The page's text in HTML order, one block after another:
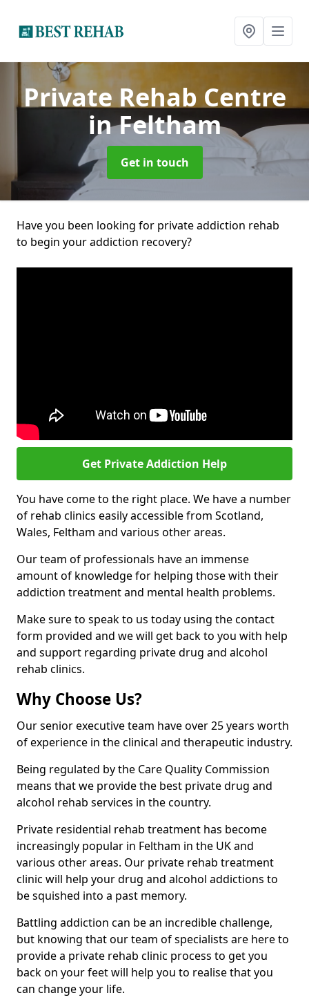
Private Rehab Centre
in Feltham
Get in touch
Have you been looking for private addiction rehab
to begin your addiction recovery?
Get Private Addiction Help
You have come to the right place. We have a number
of rehab clinics easily accessible from Scotland,
Wales, Feltham and various other areas.
Our team of professionals have an immense
amount of knowledge for helping those with their
addiction treatment and mental health problems.
Make sure to speak to us today using the contact
form provided and we will get back to you with help
and support regarding private drug and alcohol
rehab clinics.
Why Choose Us?
Our senior executive team have over 25 years worth
of experience in the clinical and therapeutic industry.
Being regulated by the Care Quality Commission
means that we provide the best private drug and
alcohol rehab services in the country.
Private residential rehab treatment has become
increasingly popular in Feltham in the UK and
various other areas. Our private rehab treatment
clinic will help your drug and alcohol addictions to
be squished into a past memory.
Battling addiction can be an incredible challenge,
but knowing that our team of specialists are here to
provide a private rehab clinic process to get you
back on your feet will help you to realise that you
can change your life.